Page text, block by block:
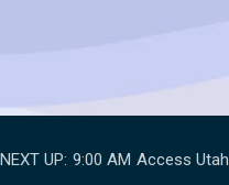
NEXT UP: 9:00 AM Access Utah